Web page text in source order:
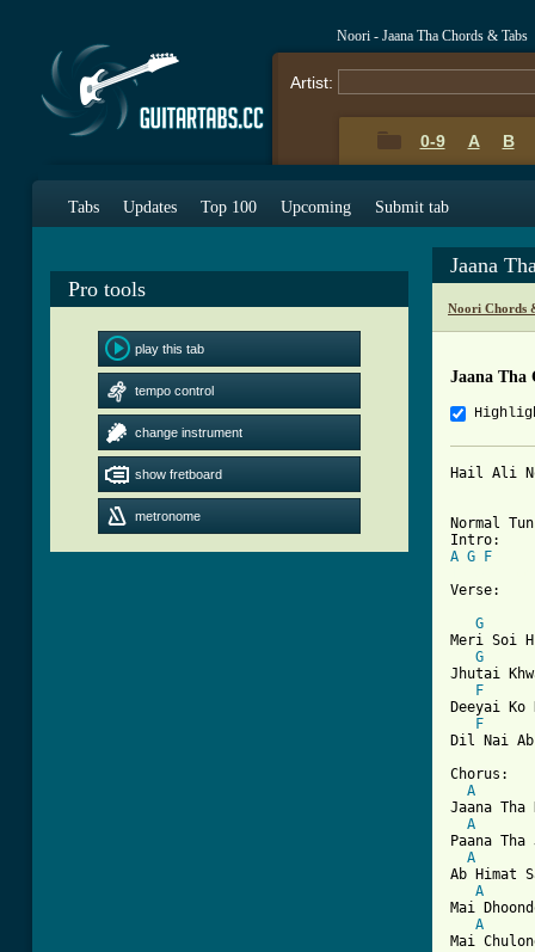
Noori - Jaana Tha Chords & Tabs
Artist:
0-9 A B
Tabs Updates Top 100 Upcoming Submit tab
Pro tools
play this tab
tempo control
change instrument
show fretboard
metronome
Jaana
Noori Chords
Jaana Tha
Hail Ali
Normal
A G
F
Verse:
G
Meri Soi
G
Jhutai
F
Deeyai
F
Dil Nai
Chorus:
A
Jaana Tha
A
Paana
A
Ab Himat
A
Mai
A
Mai